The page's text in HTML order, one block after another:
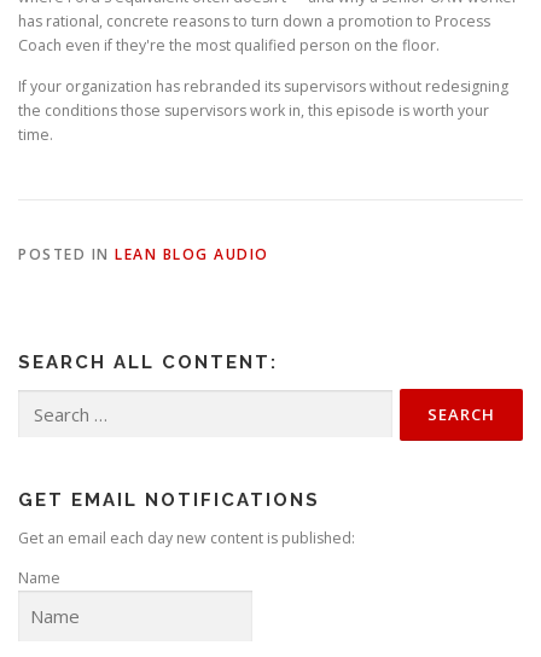
has rational, concrete reasons to turn down a promotion to Process
Coach even if they're the most qualified person on the floor.
If your organization has rebranded its supervisors without redesigning
the conditions those supervisors work in, this episode is worth your
time.
POSTED IN LEAN BLOG AUDIO
SEARCH ALL CONTENT:
for:
GET EMAIL NOTIFICATIONS
Get an email each day new content is published:
Name